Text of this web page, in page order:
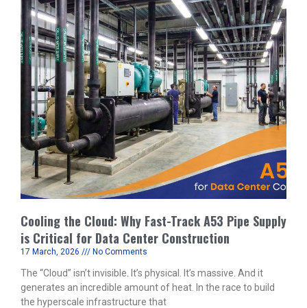
Cooling the Cloud: Why Fast-Track A53 Pipe Supply
is Critical for Data Center Construction
17 March, 2026 No Comments
The “Cloud” isn’t invisible. It’s physical. It’s massive. And it
generates an incredible amount of heat. In the race to build
the hyperscale infrastructure that